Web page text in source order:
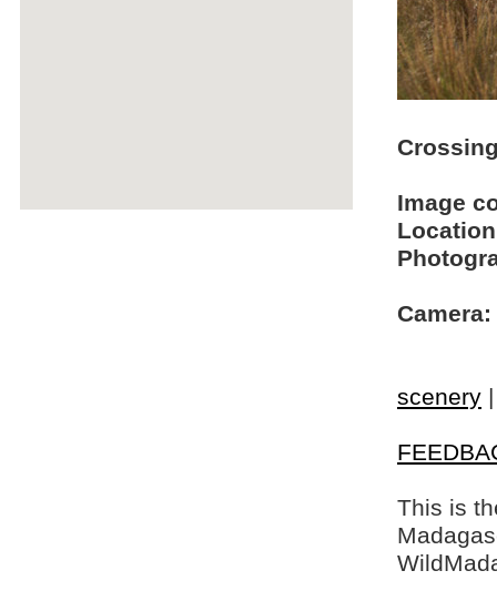
Image
Camera:
scenery
This is